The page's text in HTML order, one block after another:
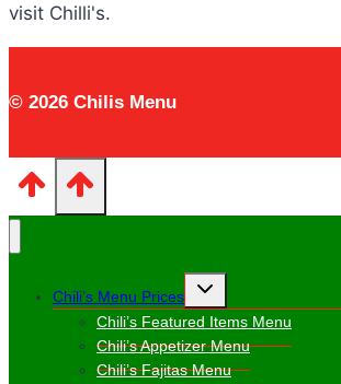
visit Chilli's.
© 2026 Chilis Menu
Chili’s Menu Prices
Toggle
menu
Chili’s Featured Items Menu
Chili’s Appetizer Menu
Chili’s Fajitas Menu